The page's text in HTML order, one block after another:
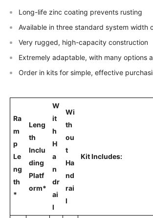
Long-life zinc coating prevents rusting
Available in three standard system width
Very rugged, high-capacity construction
Extremely adaptable, with many options
Order in kits for simple, effective
Ra
m
p
Le
ng
th
*
Leng
th
Inclu
ding
Platf
orm*
W
it
h
H
a
n
dr
ai
l
Wi
th
ou
t
Ha
nd
rai
l
Kit Includes: